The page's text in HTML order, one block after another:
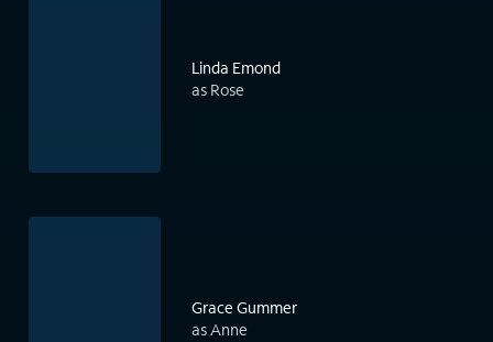
Linda Emond
as Rose
Grace Gummer
as Anne